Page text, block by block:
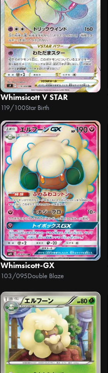
Whimsicott V STAR
119/100Star Birth
Whimsicott-GX
103/095Double Blaze